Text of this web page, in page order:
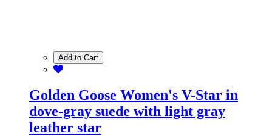
Add to Cart
Golden Goose Women's V-Star in
dove-gray suede with light gray
leather star